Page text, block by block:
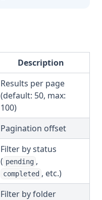
Description
Results per page
(default: 50, max:
100)
Pagination offset
Filter by status
( pending ,
completed , etc.)
Filter by folder